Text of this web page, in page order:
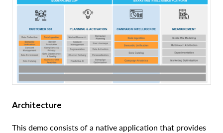
Architecture
This demo consists of a native application that provides